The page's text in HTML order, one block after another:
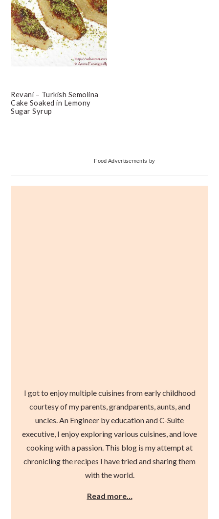
Revani – Turkish Semolina
Cake Soaked in Lemony
Sugar Syrup
Food Advertisements by
I got to enjoy multiple cuisines from early childhood
courtesy of my parents, grandparents, aunts, and
uncles. An Engineer by education and C-Suite
executive, I enjoy exploring various cuisines, and love
cooking with a passion. This blog is my attempt at
chronicling the recipes I have tried and sharing them
with the world.
Read more…